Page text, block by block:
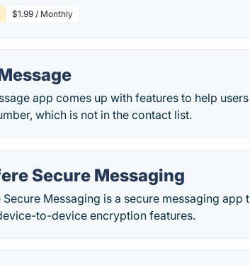
$1.99 / Monthly
app comes up with features to help
which is not in the contact list.
Secure Messaging
Secure Messaging is a secure messaging
to-device encryption features.